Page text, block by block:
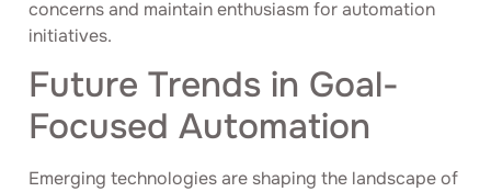
concerns and maintain enthusiasm for automation
initiatives.
Future Trends in Goal-
Focused Automation
Emerging technologies are shaping the landscape of